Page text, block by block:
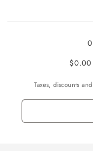
0
$0.00
Taxes, discounts and